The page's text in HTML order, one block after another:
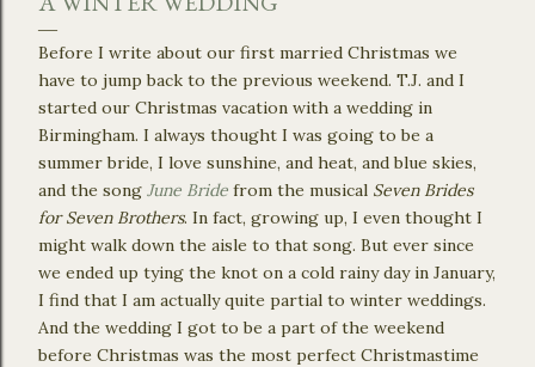
Before I write about our first married Christmas we
have to jump back to the previous weekend. T.J. and I
started our Christmas vacation with a wedding in
Birmingham. I always thought I was going to be a
summer bride, I love sunshine, and heat, and blue skies,
and the song June Bride from the musical Seven Brides
for Seven Brothers. In fact, growing up, I even thought I
might walk down the aisle to that song. But ever since
we ended up tying the knot on a cold rainy day in January,
I find that I am actually quite partial to winter weddings.
And the wedding I got to be a part of the weekend
before Christmas was the most perfect Christmastime